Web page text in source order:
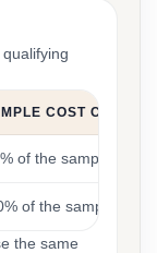
COST CREDIT
of the sample cost
of the sample cost
the same